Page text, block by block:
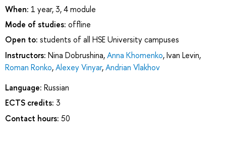
When: 1 year, 3, 4 module
Mode of studies: offline
Open to: students of all HSE University campuses
Instructors: Nina Dobrushina,Anna Khomenko,Ivan Levin,
Roman Ronko,Alexey Vinyar,Andrian Vlakhov
Language: Russian
ECTS credits: 3
Contact hours: 50